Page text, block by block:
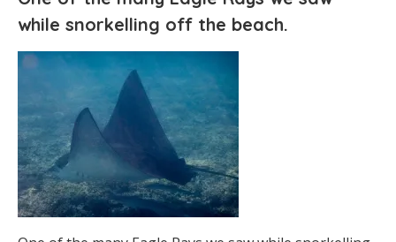
while snorkelling off the beach.